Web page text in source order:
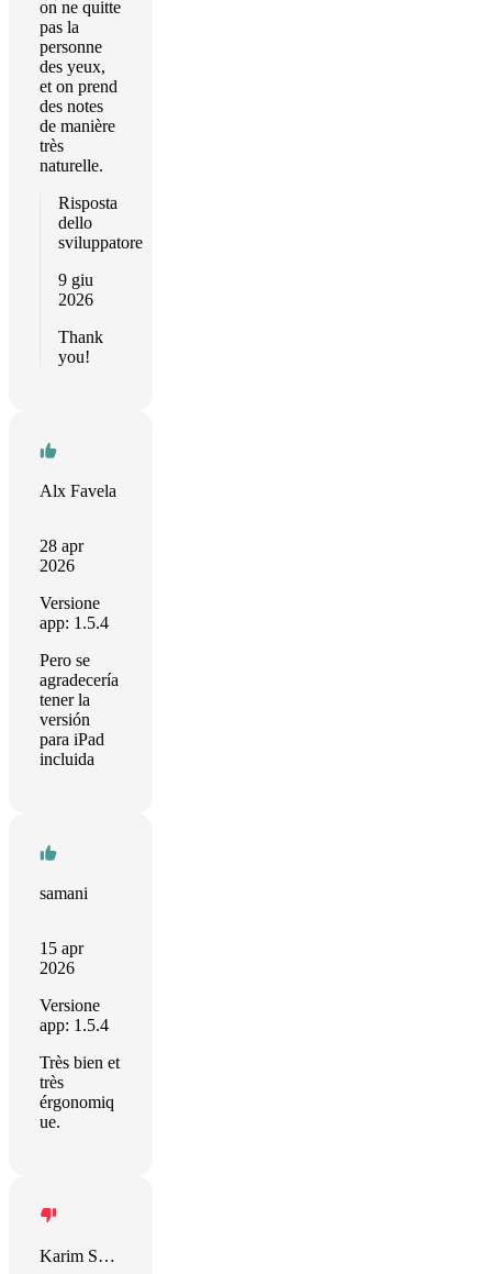
on ne quitte
pas la
personne
des yeux,
et on prend
des notes
de manière
très
naturelle.
Risposta
dello
sviluppatore
9 giu
2026
Thank
you!
Alx Favela
28 apr
2026
Versione
app: 1.5.4
Pero se
agradecería
tener la
versión
para iPad
incluida
samani
15 apr
2026
Versione
app: 1.5.4
Très bien et
très
érgonomiq
ue.
Karim Shehadeh